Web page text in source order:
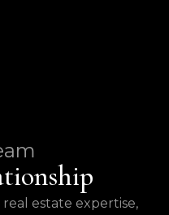
estate expertise,